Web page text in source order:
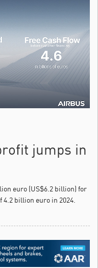
jumps in
euro (US$6.2 billion) for
billion euro in 2024.